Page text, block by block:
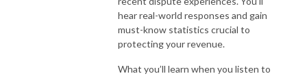
hear real-world responses and gain
must-know statistics crucial to
protecting your revenue.
What you’ll learn when you listen to